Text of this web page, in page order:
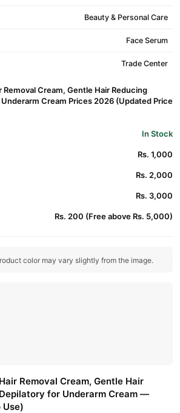
Beauty & Personal Care
Face Serum
Trade Center
Removal Cream, Gentle Hair Reducing
Cream Prices 2026 (Updated Price
In Stock
Rs. 1,000
Rs. 2,000
Rs. 3,000
Rs. 200 (Free above Rs. 5,000)
color may vary slightly from the image.
Removal Cream, Gentle Hair
for Underarm Cream —
Use)